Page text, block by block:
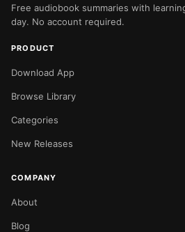
Free audiobook summaries with
day. No account required.
PRODUCT
Download App
Browse Library
Categories
New Releases
COMPANY
About
Blog